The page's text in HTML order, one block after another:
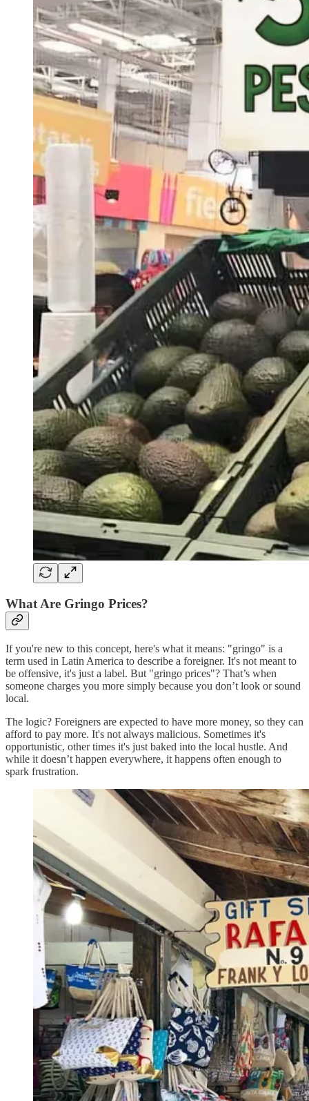
What Are Gringo Prices?
If you're new to this concept, here's what it means: "gringo" is a
term used in Latin America to describe a foreigner. It's not meant to
be offensive, it's just a label. But "gringo prices"? That’s when
someone charges you more simply because you don’t look or sound
local.
The logic? Foreigners are expected to have more money, so they can
afford to pay more. It's not always malicious. Sometimes it's
opportunistic, other times it's just baked into the local hustle. And
while it doesn’t happen everywhere, it happens often enough to
spark frustration.